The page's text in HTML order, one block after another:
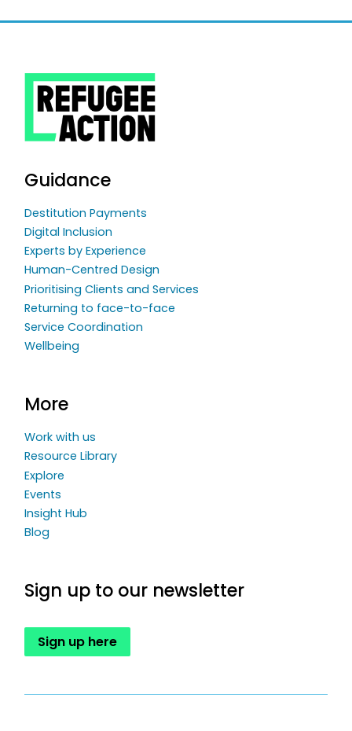
Guidance
Destitution Payments
Digital Inclusion
Experts by Experience
Human-Centred Design
Prioritising Clients and Services
Returning to face-to-face
Service Coordination
Wellbeing
More
Work with us
Resource Library
Explore
Events
Insight Hub
Blog
Sign up to our newsletter
Sign up here